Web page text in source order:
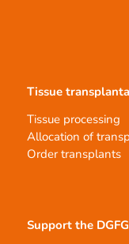
Tissue
Tissue processing
Allocation of
Order transplants
Support the DGFG